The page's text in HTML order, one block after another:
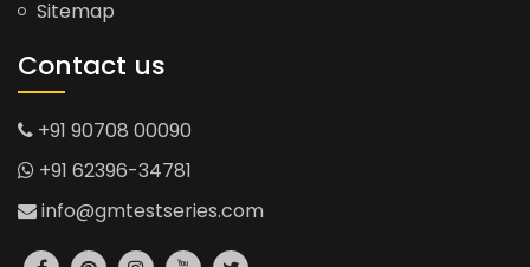
Sitemap
Contact us
+91 90708 00090
+91 62396-34781
info@gmtestseries.com